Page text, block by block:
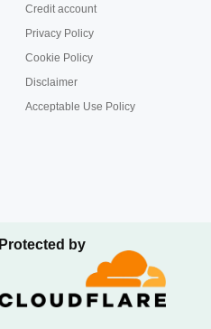
Credit account
Privacy Policy
Cookie Policy
Disclaimer
Acceptable Use Policy
Protected by